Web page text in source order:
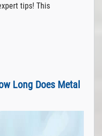
tips! This
Long Does Metal